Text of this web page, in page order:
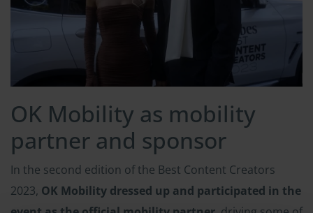
OK Mobility as mobility
partner and sponsor
In the second edition of the Best Content Creators
2023, OK Mobility dressed up and participated in the